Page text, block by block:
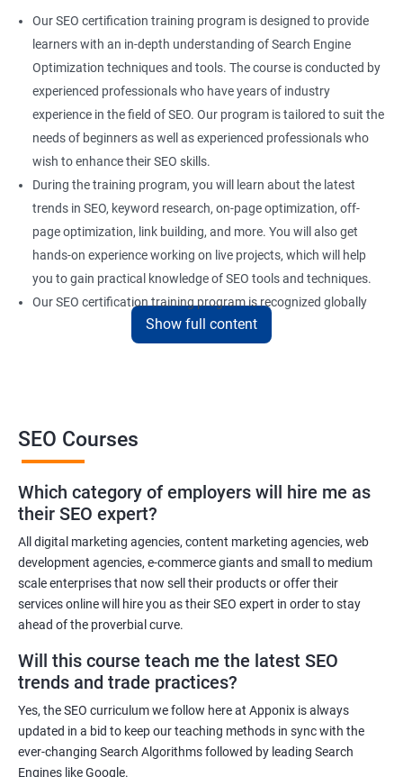
Our SEO certification training program is designed to provide
learners with an in-depth understanding of Search Engine
Optimization techniques and tools. The course is conducted by
experienced professionals who have years of industry
experience in the field of SEO. Our program is tailored to suit the
needs of beginners as well as experienced professionals who
wish to enhance their SEO skills.
During the training program, you will learn about the latest
trends in SEO, keyword research, on-page optimization, off-
page optimization, link building, and more. You will also get
hands-on experience working on live projects, which will help
you to gain practical knowledge of SEO tools and techniques.
Our SEO certification training program is recognized globally
and provides a competitive edge to professionals who are
Benefits of learning SEO
Improved website ranking: With the knowledge gained from a
Data Science with SEO certification course, you can implement
effective SEO strategies that can improve your website ranking
on search engine results pages.
Increased website traffic: By understanding how to optimize
website content and structure, you can attract more traffic to
your website through search engines.
Enhanced user experience: A Data Science with SEO
certification course can help you develop a better
understanding of user behavior and how to optimize your
website for a better user experience.
Better decision-making: With the help of data analytics, you can
Show full content
SEO Courses
Which category of employers will hire me as
their SEO expert?
All digital marketing agencies, content marketing agencies, web
development agencies, e-commerce giants and small to medium
scale enterprises that now sell their products or offer their
services online will hire you as their SEO expert in order to stay
ahead of the proverbial curve.
Will this course teach me the latest SEO
trends and trade practices?
Yes, the SEO curriculum we follow here at Apponix is always
updated in a bid to keep our teaching methods in sync with the
ever-changing Search Algorithms followed by leading Search
Engines like Google.